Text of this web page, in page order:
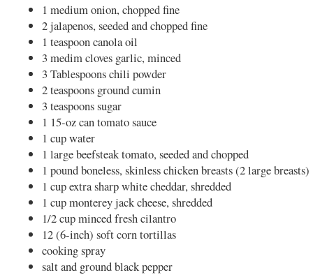
1 medium onion, chopped fine
2 jalapenos, seeded and chopped fine
1 teaspoon canola oil
3 medim cloves garlic, minced
3 Tablespoons chili powder
2 teaspoons ground cumin
3 teaspoons sugar
1 15-oz can tomato sauce
1 cup water
1 large beefsteak tomato, seeded and chopped
1 pound boneless, skinless chicken breasts (2 large breasts)
1 cup extra sharp white cheddar, shredded
1 cup monterey jack cheese, shredded
1/2 cup minced fresh cilantro
12 (6-inch) soft corn tortillas
cooking spray
salt and ground black pepper